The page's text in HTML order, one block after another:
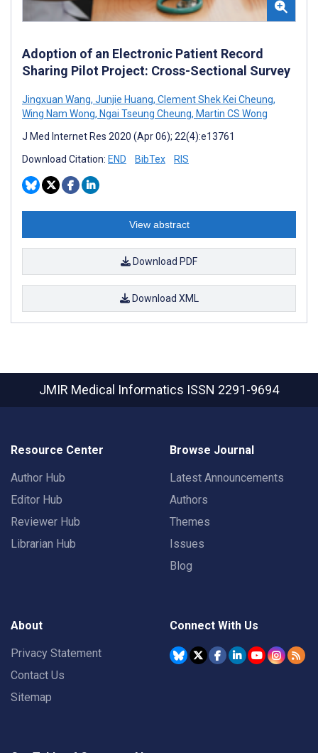
Adoption of an Electronic Patient Record
Sharing Pilot Project: Cross-Sectional Survey
Jingxuan Wang, Junjie Huang, Clement Shek Kei Cheung,
Wing Nam Wong, Ngai Tseung Cheung, Martin CS Wong
J Med Internet Res 2020 (Apr 06); 22(4):e13761
Download Citation: END BibTex RIS
View abstract
Download PDF
Download XML
JMIR Medical Informatics ISSN 2291-9694
Resource Center
Author Hub
Editor Hub
Reviewer Hub
Librarian Hub
Browse Journal
Latest Announcements
Authors
Themes
Issues
Blog
About
Privacy Statement
Contact Us
Sitemap
Connect With Us